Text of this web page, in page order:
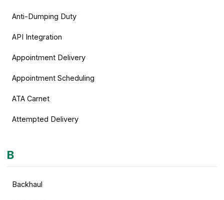
Anti-Dumping Duty
API Integration
Appointment Delivery
Appointment Scheduling
ATA Carnet
Attempted Delivery
B
Backhaul